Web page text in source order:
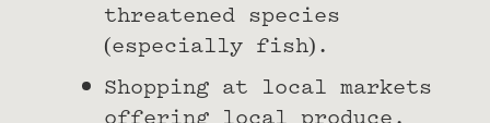
threatened species
(especially fish).
Shopping at local markets